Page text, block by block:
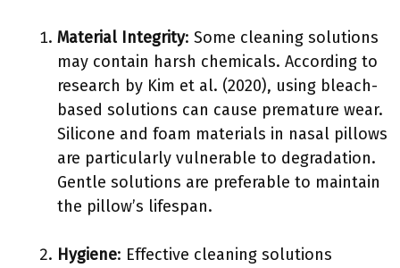
Material Integrity: Some cleaning solutions
may contain harsh chemicals. According to
research by Kim et al. (2020), using bleach-
based solutions can cause premature wear.
Silicone and foam materials in nasal pillows
are particularly vulnerable to degradation.
Gentle solutions are preferable to maintain
the pillow’s lifespan.
Hygiene: Effective cleaning solutions